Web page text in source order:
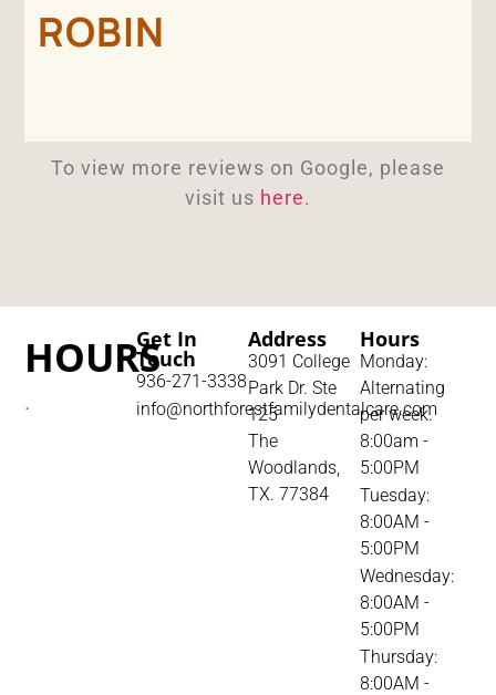
ROBIN
To view more reviews on Google, please
visit us here.
HOURS
.
Get In
Touch
936-271-3338
info@northforestfamilydentalcare.com
Address
3091 College
Park Dr. Ste
125
The
Woodlands,
TX. 77384
Hours
Monday:
Alternating
per week.
8:00am -
5:00PM
Tuesday:
8:00AM -
5:00PM
Wednesday:
8:00AM -
5:00PM
Thursday:
8:00AM -